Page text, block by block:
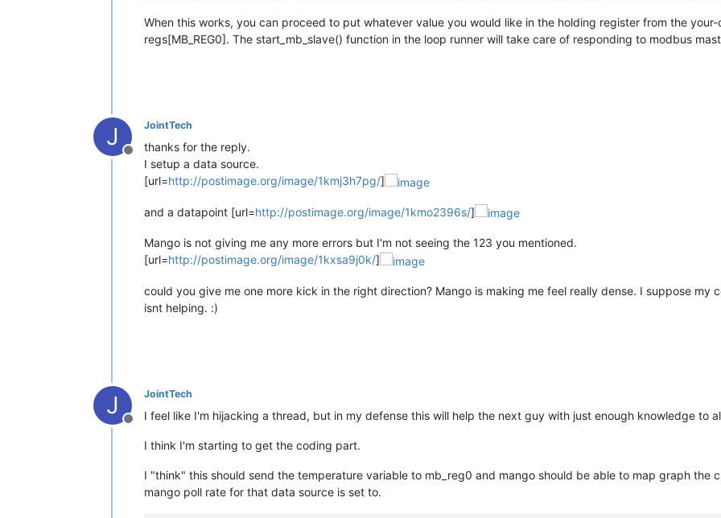
When this works, you can proceed to put whatever value you would like in the holding register from the
regs[MB_REG0]. The start_mb_slave() function in the loop runner will take care of responding to modbus
J
Offline
JointTech
thanks for the reply.
I setup a data source.
[url=http://postimage.org/image/1kmj3h7pg/]
and a datapoint [url=http://postimage.org/image/1kmo2396s/]
Mango is not giving me any more errors but I'm not seeing the 123 you mentioned.
[url=http://postimage.org/image/1kxsa9j0k/]
could you give me one more kick in the right direction? Mango is making me feel really dense. I suppose my
isnt helping. :)
J
Offline
JointTech
I feel like I'm hijacking a thread, but in my defense this will help the next guy with just enough knowledge to
I think I'm starting to get the coding part.
I "think" this should send the temperature variable to mb_reg0 and mango should be able to map graph the
mango poll rate for that data source is set to.